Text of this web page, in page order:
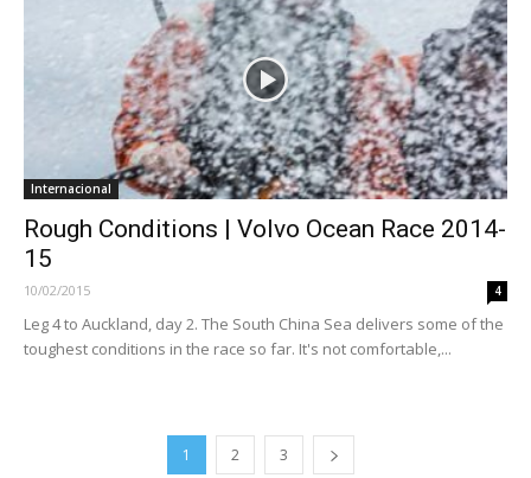
Internacional
Rough Conditions | Volvo Ocean Race 2014-
15
10/02/2015 4
Leg 4 to Auckland, day 2. The South China Sea delivers some of the
toughest conditions in the race so far. It's not comfortable,...
1 2 3